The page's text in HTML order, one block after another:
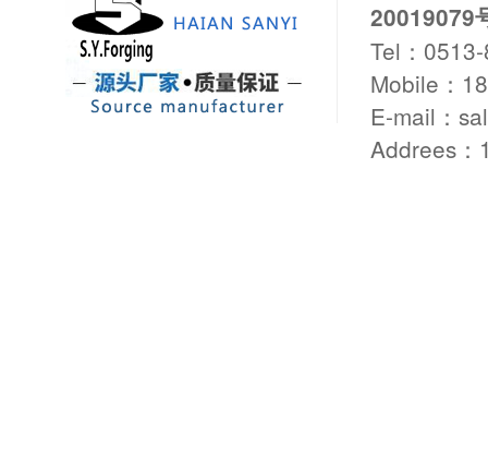
20019079
Tel：
Mobile：
E-mail：
Addrees